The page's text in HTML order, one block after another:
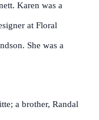
Karen was a
at Floral
She was a
a brother, Randal